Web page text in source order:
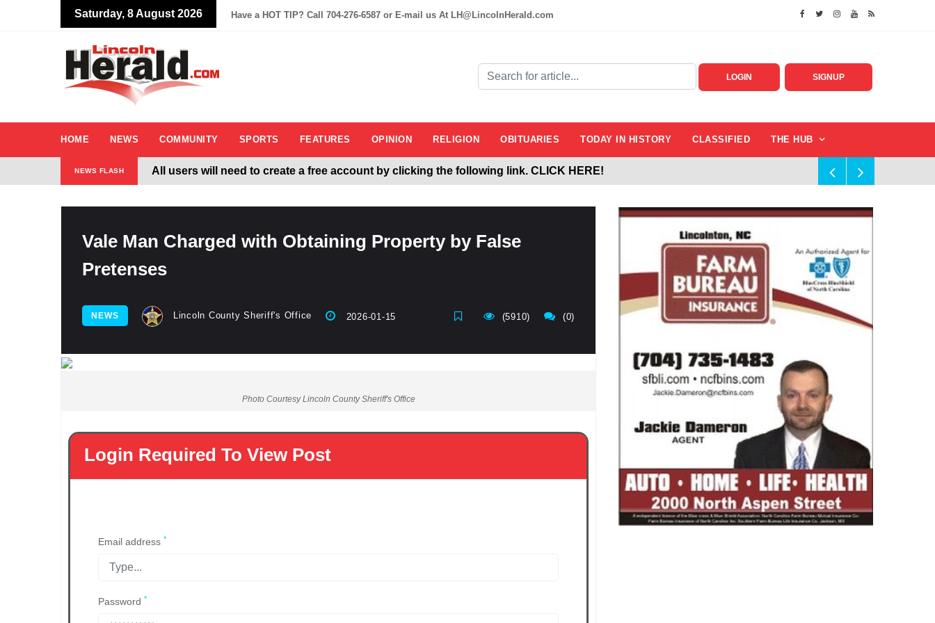
Saturday, 8 August 2026 Have a HOT TIP? Call 704-276-6587 or E-mail us At LH@LincolnHerald.com
LOGIN SIGNUP
HOME NEWS COMMUNITY SPORTS FEATURES OPINION RELIGION OBITUARIES TODAY IN HISTORY CLASSIFIED THE HUB
NEWS FLASH All users will need to create a free account by clicking the following link. CLICK HERE!
Vale Man Charged with Obtaining Property by False
Pretenses
NEWS Lincoln County Sheriff's Office 2026-01-15 (0)
(5910)
Photo Courtesy Lincoln County Sheriff's Office
Login Required To View Post
Email address *
Password *